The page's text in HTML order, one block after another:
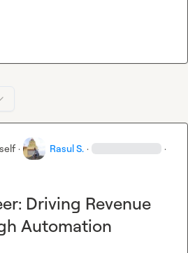
· Rasul S. · ·
Driving Revenue
Automation